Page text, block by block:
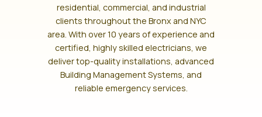
residential, commercial, and industrial
clients throughout the Bronx and NYC
area. With over 10 years of experience and
certified, highly skilled electricians, we
deliver top-quality installations, advanced
Building Management Systems, and
reliable emergency services.